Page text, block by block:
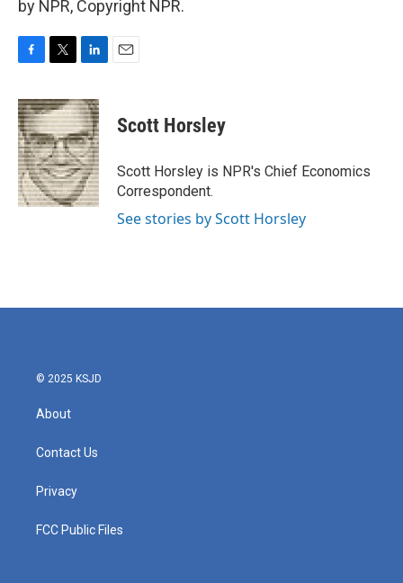
by NPR, Copyright NPR.
c
e
b
o
o
k
i
t
t
e
r
n
k
e
d
I
n
Scott Horsley
Scott Horsley is NPR's Chief Economics
Correspondent.
See stories by Scott Horsley
© 2025 KSJD
About
Contact Us
Privacy
FCC Public Files